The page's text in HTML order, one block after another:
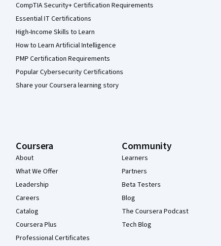
CompTIA Security+ Certification Requirements
Essential IT Certifications
High-Income Skills to Learn
How to Learn Artificial Intelligence
PMP Certification Requirements
Popular Cybersecurity Certifications
Share your Coursera learning story
Coursera
About
What We Offer
Leadership
Careers
Catalog
Coursera Plus
Professional Certificates
Community
Learners
Partners
Beta Testers
Blog
The Coursera Podcast
Tech Blog